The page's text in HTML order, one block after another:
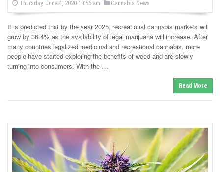
P
s
e
d
o
n
Thursday, June 4, 2020 10:56 am P
o
t
e
d
i
n
Cannabis News
It is predicted that by the year 2025, recreational cannabis markets will
grow by 36.4% as the availability of legal marijuana will increase. After
many countries legalized medicinal and recreational cannabis, more
people have started exploring the benefits of weed and are slowly
turning into consumers. With the …
Read More